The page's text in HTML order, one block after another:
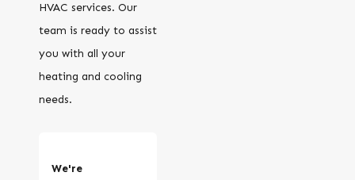
HVAC services. Our
team is ready to assist
you with all your
heating and cooling
needs.
We're